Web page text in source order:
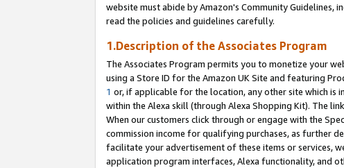
website must abide by Amazon's Community Guidelines,
read the policies and guidelines carefully.
1.Description of the Associates Program
The Associates Program permits you to monetize your
using a Store ID for the Amazon UK Site and featuring
1 or, if applicable for the location, any other site which is
within the Alexa skill (through Alexa Shopping Kit). The
When our customers click through or engage with the
commission income for qualifying purchases, as further
facilitate your advertisement of these items or services,
application program interfaces, Alexa functionality, and